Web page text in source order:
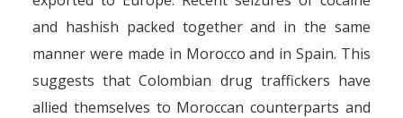
and hashish packed together and in the same
manner were made in Morocco and in Spain. This
suggests that Colombian drug traffickers have
allied themselves to Moroccan counterparts and